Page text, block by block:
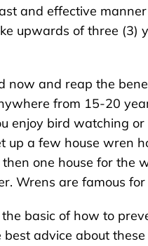
and effective
upwards of three (3)
now and reap the
from 15-20
enjoy bird watching
a few house wren
one house for the
Wrens are famous
basic of how to
advice about